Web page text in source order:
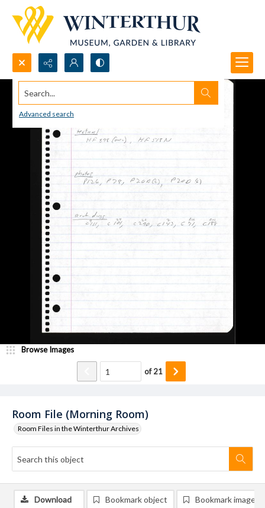
Search...
Advanced search
Room File (Morning Room)
Room Files in the Winterthur Archives
Browse Images
of21
Download Bookmark object Bookmark image